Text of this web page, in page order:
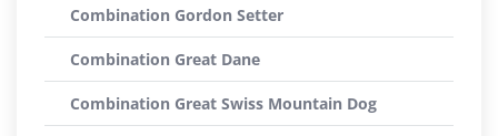
Combination Gordon Setter
Combination Great Dane
Combination Great Swiss Mountain Dog